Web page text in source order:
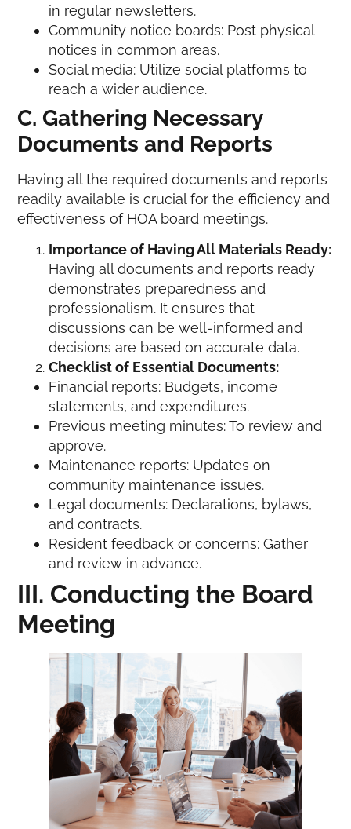
in regular newsletters.
Community notice boards: Post physical
notices in common areas.
Social media: Utilize social platforms to
reach a wider audience.
C. Gathering Necessary
Documents and Reports
Having all the required documents and reports
readily available is crucial for the efficiency and
effectiveness of HOA board meetings.
Importance of Having All Materials Ready:
Having all documents and reports ready
demonstrates preparedness and
professionalism. It ensures that
discussions can be well-informed and
decisions are based on accurate data.
Checklist of Essential Documents:
Financial reports: Budgets, income
statements, and expenditures.
Previous meeting minutes: To review and
approve.
Maintenance reports: Updates on
community maintenance issues.
Legal documents: Declarations, bylaws,
and contracts.
Resident feedback or concerns: Gather
and review in advance.
III. Conducting the Board
Meeting